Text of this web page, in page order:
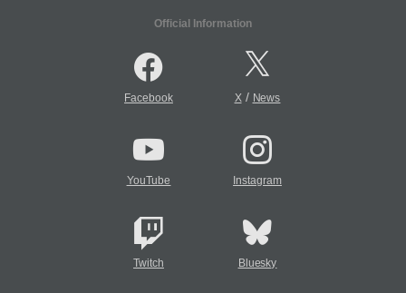
Official Information
Facebook X/ News
YouTube Instagram
Twitch Bluesky